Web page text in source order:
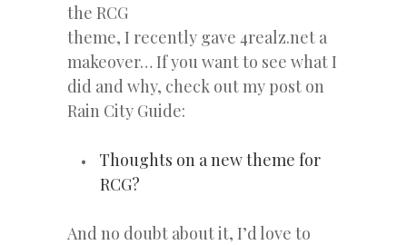
the RCG
theme, I recently gave 4realz.net a
makeover… If you want to see what I
did and why, check out my post on
Rain City Guide:
Thoughts on a new theme for
RCG?
And no doubt about it, I’d love to